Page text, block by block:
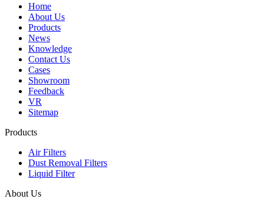
Home
About Us
Products
News
Knowledge
Contact Us
Cases
Showroom
Feedback
VR
Sitemap
Products
Air Filters
Dust Removal Filters
Liquid Filter
About Us